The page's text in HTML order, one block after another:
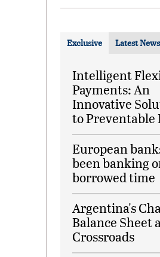
Exclusive Latest News
Intelligent
Payments: An
Innovative
to Preventable
European
been banking
borrowed time
Argentina's
Balance Sheet
Crossroads